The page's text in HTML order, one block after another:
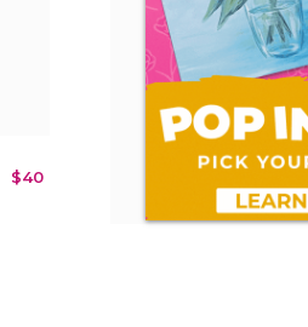
$40